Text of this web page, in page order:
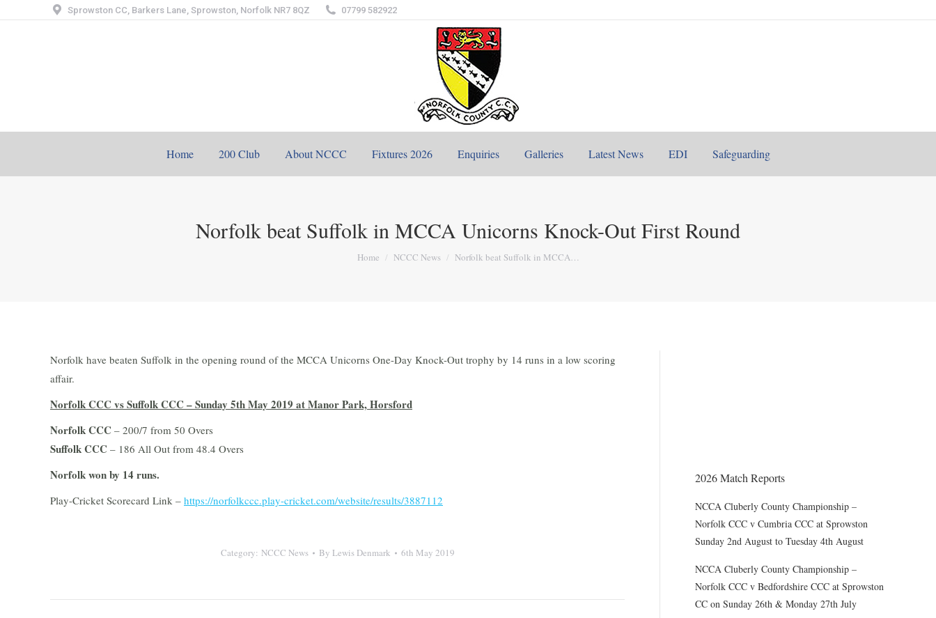
Sprowston CC, Barkers Lane, Sprowston, Norfolk NR7 8QZ 07799 582922
Home 200 Club About NCCC Fixtures 2026 Enquiries Galleries Latest News EDI Safeguarding
Norfolk beat Suffolk in MCCA Unicorns Knock-Out First Round
You are here:
Home NCCC News Norfolk beat Suffolk in MCCA…
Norfolk have beaten Suffolk in the opening round of the MCCA Unicorns One-Day Knock-Out trophy by 14 runs in a low scoring
affair.
Norfolk CCC vs Suffolk CCC – Sunday 5th May 2019 at Manor Park, Horsford
Norfolk CCC – 200/7 from 50 Overs
Suffolk CCC – 186 All Out from 48.4 Overs
Norfolk won by 14 runs.
Play-Cricket Scorecard Link – https://norfolkccc.play-cricket.com/website/results/3887112
Category: NCCC News By Lewis Denmark 6th May 2019
2026 Match Reports
NCCA Cluberly County Championship –
Norfolk CCC v Cumbria CCC at Sprowston
Sunday 2nd August to Tuesday 4th August
NCCA Cluberly County Championship –
Norfolk CCC v Bedfordshire CCC at Sprowston
CC on Sunday 26th & Monday 27th July